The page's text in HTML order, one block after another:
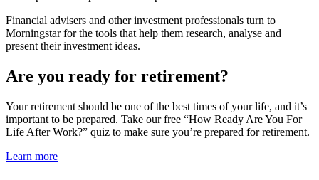
Financial advisers and other investment professionals turn to
Morningstar for the tools that help them research, analyse and
present their investment ideas.
Are you ready for retirement?
Your retirement should be one of the best times of your life, and it’s
important to be prepared. Take our free “How Ready Are You For
Life AfterWork?” quiz to make sure you’re prepared for retirement.
Learn more